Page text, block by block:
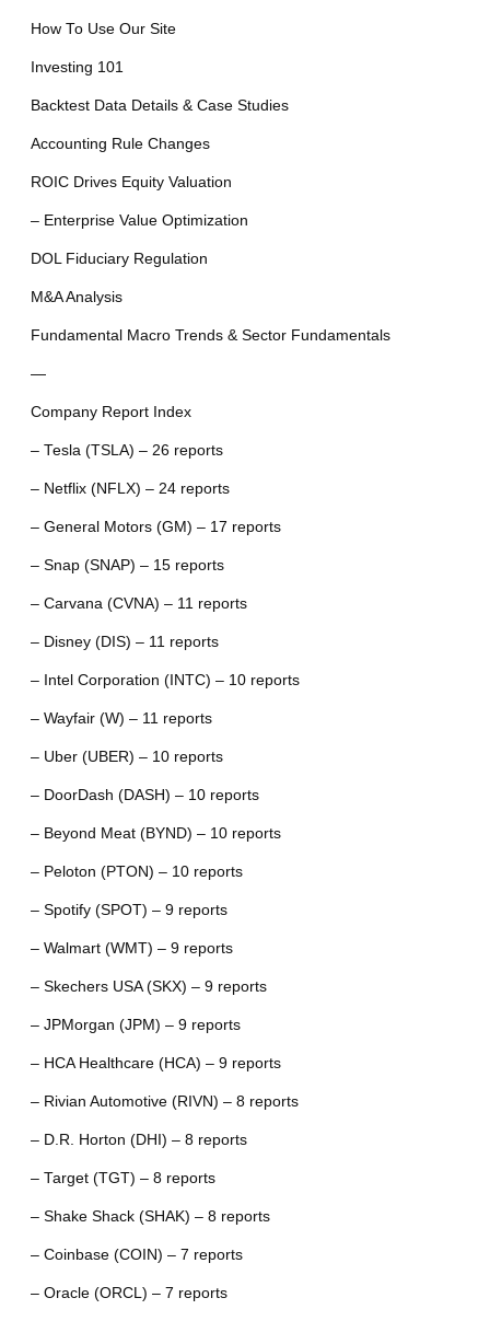
How To Use Our Site
Investing 101
Backtest Data Details & Case Studies
Accounting Rule Changes
ROIC Drives Equity Valuation
– Enterprise Value Optimization
DOL Fiduciary Regulation
M&A Analysis
Fundamental Macro Trends & Sector Fundamentals
—
Company Report Index
– Tesla (TSLA) – 26 reports
– Netflix (NFLX) – 24 reports
– General Motors (GM) – 17 reports
– Snap (SNAP) – 15 reports
– Carvana (CVNA) – 11 reports
– Disney (DIS) – 11 reports
– Intel Corporation (INTC) – 10 reports
– Wayfair (W) – 11 reports
– Uber (UBER) – 10 reports
– DoorDash (DASH) – 10 reports
– Beyond Meat (BYND) – 10 reports
– Peloton (PTON) – 10 reports
– Spotify (SPOT) – 9 reports
– Walmart (WMT) – 9 reports
– Skechers USA (SKX) – 9 reports
– JPMorgan (JPM) – 9 reports
– HCA Healthcare (HCA) – 9 reports
– Rivian Automotive (RIVN) – 8 reports
– D.R. Horton (DHI) – 8 reports
– Target (TGT) – 8 reports
– Shake Shack (SHAK) – 8 reports
– Coinbase (COIN) – 7 reports
– Oracle (ORCL) – 7 reports